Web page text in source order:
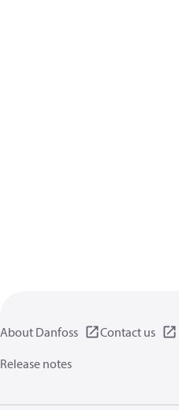
About Danfoss
Contact us
Release notes